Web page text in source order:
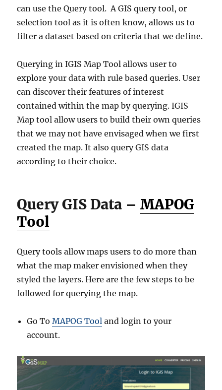
can use the Query tool. A GIS query tool, or
selection tool as it is often know, allows us to
filter a dataset based on criteria that we define.
Querying in IGIS Map Tool allows user to
explore your data with rule based queries. User
can discover their features of interest
contained within the map by querying. IGIS
Map tool allow users to build their own queries
that we may not have envisaged when we first
created the map. It also query GIS data
according to their choice.
Query GIS Data –MAPOG
Tool
Query tools allow maps users to do more than
what the map maker envisioned when they
styled the layers. Here are the few steps to be
followed for querying the map.
Go ToMAPOG Tool and login to your
account.